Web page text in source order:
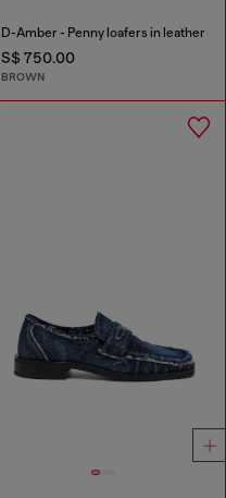
D-Amber - Penny loafers in leather
S$ 750.00
BROWN